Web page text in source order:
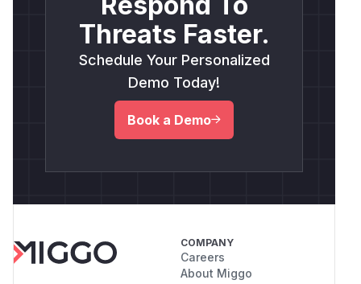
Threats Faster.
Schedule Your Personalized
Demo Today!
Book a Demo
COMPANY
Careers
About Miggo